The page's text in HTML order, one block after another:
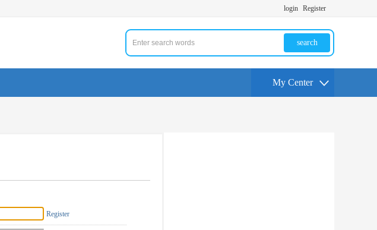
login Register
search
My Center
Register